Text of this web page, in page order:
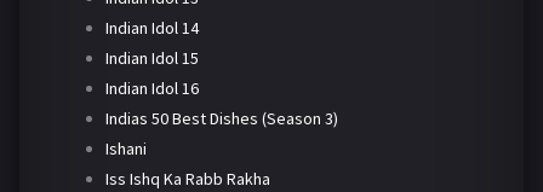
Indian Idol 14
Indian Idol 15
Indian Idol 16
Indias 50 Best Dishes (Season 3)
Ishani
Iss Ishq Ka Rabb Rakha